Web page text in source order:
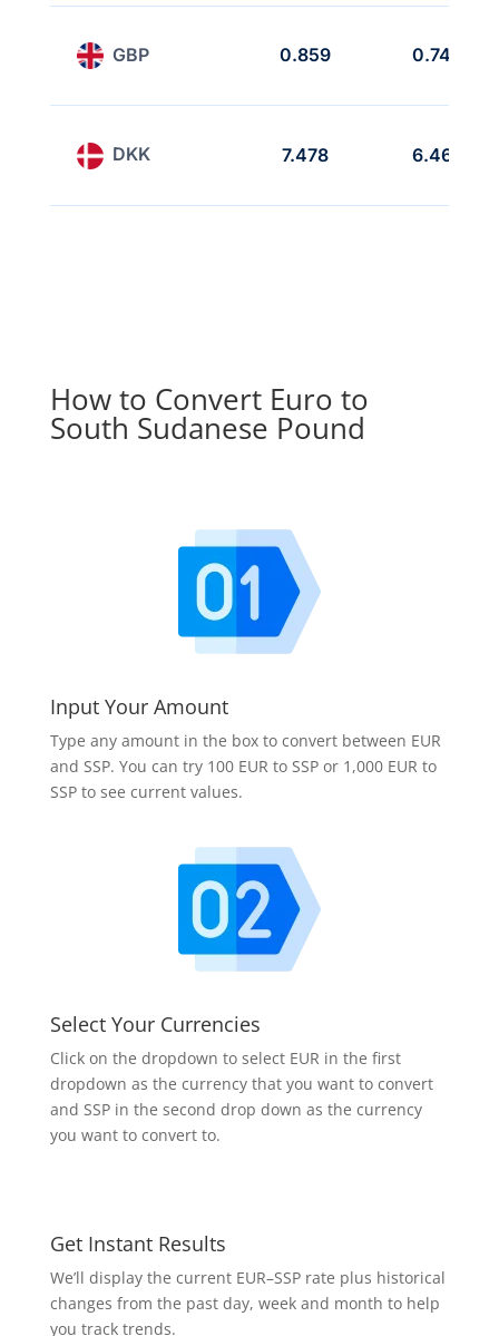
GBP 0.859 0.743
DKK 7.478 6.468
How to Convert Euro to
South Sudanese Pound
Input Your Amount
Type any amount in the box to convert between EUR
and SSP. You can try 100 EUR to SSP or 1,000 EUR to
SSP to see current values.
Select Your Currencies
Click on the dropdown to select EUR in the first
dropdown as the currency that you want to convert
and SSP in the second drop down as the currency
you want to convert to.
Get Instant Results
We’ll display the current EUR–SSP rate plus historical
changes from the past day, week and month to help
you track trends.